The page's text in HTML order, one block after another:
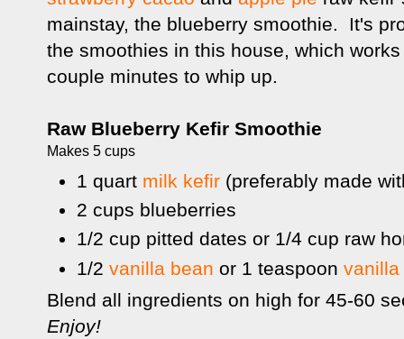
mainstay, the blueberry smoothie. It's
the smoothies in this house, which
couple minutes to whip up.
Raw Blueberry Kefir Smoothie
Makes 5 cups
1 quart milk kefir (preferably made
2 cups blueberries
1/2 cup pitted dates or 1/4 cup raw
1/2 vanilla bean or 1 teaspoon vanilla
Blend all ingredients on high for 45-60
Enjoy!